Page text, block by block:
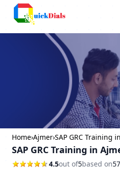
Home›Ajmer›SAP GRC Training
SAP GRC Training in
4.5out of5based on